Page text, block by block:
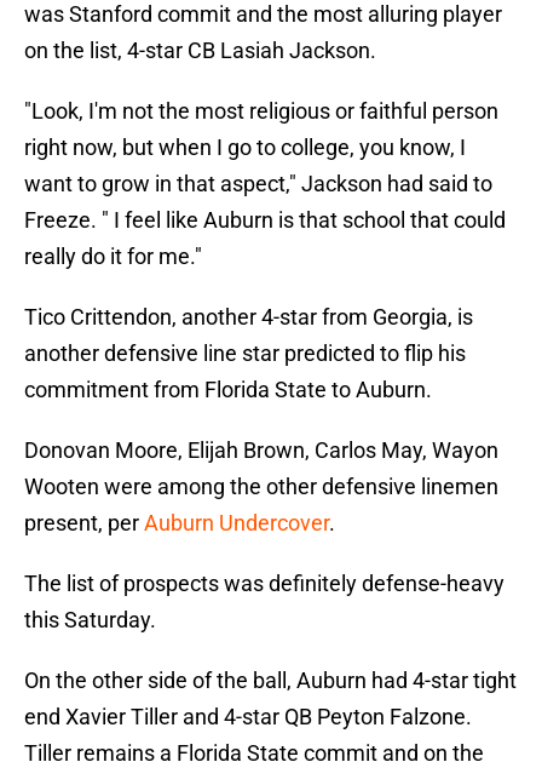
was Stanford commit and the most alluring player
on the list, 4-star CB Lasiah Jackson.
"Look, I'm not the most religious or faithful person
right now, but when I go to college, you know, I
want to grow in that aspect," Jackson had said to
Freeze. " I feel like Auburn is that school that could
really do it for me."
Tico Crittendon, another 4-star from Georgia, is
another defensive line star predicted to flip his
commitment from Florida State to Auburn.
Donovan Moore, Elijah Brown, Carlos May, Wayon
Wooten were among the other defensive linemen
present, perAuburn Undercover.
The list of prospects was definitely defense-heavy
this Saturday.
On the other side of the ball, Auburn had 4-star tight
end Xavier Tiller and 4-star QB Peyton Falzone.
Tiller remains a Florida State commit and on the